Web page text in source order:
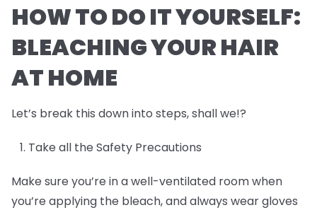
HOW TO DO IT YOURSELF:
BLEACHING YOUR HAIR
AT HOME
Let’s break this down into steps, shall we!?
Take all the Safety Precautions
Make sure you’re in a well-ventilated room when
you’re applying the bleach, and always wear gloves